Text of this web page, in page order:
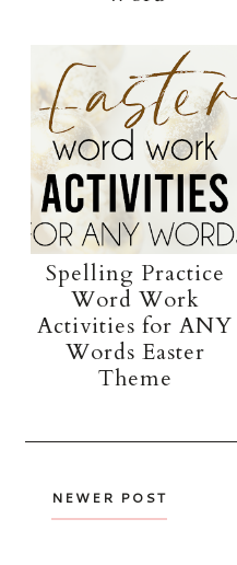
Spelling Practice
Word Work
Activities for ANY
Words Easter
Theme
NEWER POST